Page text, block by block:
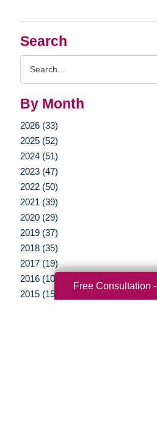
Search
By Month
2026 (33)
2025 (52)
2024 (51)
2023 (47)
2022 (50)
2021 (39)
2020 (29)
2019 (37)
2018 (35)
2017 (19)
2016 (10)
2015 (15)
Free Consultation